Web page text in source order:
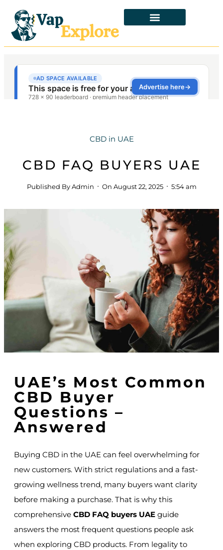
CBD in UAE
CBD FAQ BUYERS UAE
Published ByAdmin On August 22, 2025 5:54 am
UAE’s Most Common
CBD Buyer
Questions –
Answered
Buying CBD in the UAE can feel overwhelming for
new customers. With strict regulations and a fast-
growing wellness trend, many buyers want clarity
before making a purchase. That is why this
comprehensive CBD FAQ buyers UAE guide
answers the most frequent questions people ask
when exploring CBD products. From legality to